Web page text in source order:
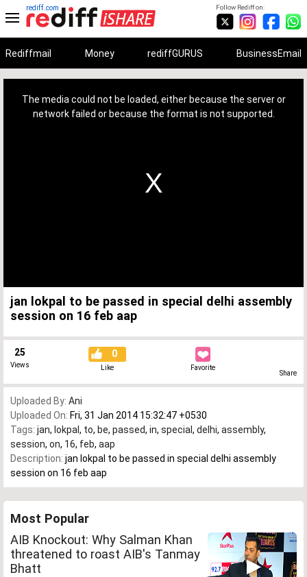
Follow Rediff on:
rediff.com
Rediffmail Money rediffGURUS BusinessEmail
The media could not be loaded, either because the server or
network failed or because the format is not supported.
jan lokpal to be passed in special delhi assembly
session on 16 feb aap
25
Views
0
Like Favorite
Share
Uploaded By: Ani
Uploaded On: Fri, 31 Jan 2014 15:32:47 +0530
Tags: jan, lokpal , to, be, passed, in, special , delhi, assembly,
session, on, 16, feb, aap
Description: jan lokpal to be passed in special delhi assembly
session on 16 feb aap
Most Popular
AIB Knockout: Why Salman Khan
threatened to roast AIB's Tanmay
Bhatt